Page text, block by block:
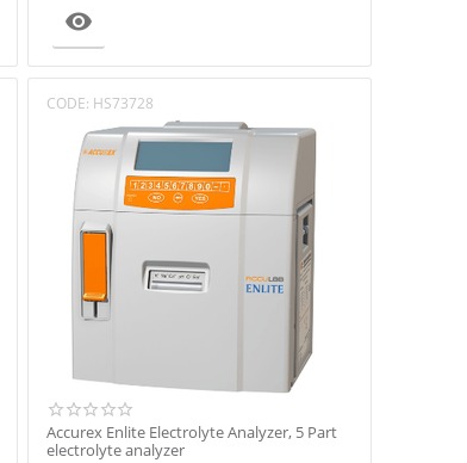

CODE: HS73728
Accurex Enlite Electrolyte Analyzer, 5 Part
electrolyte analyzer